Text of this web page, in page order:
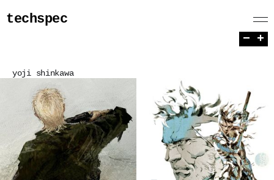
techspec
yoji shinkawa
− +